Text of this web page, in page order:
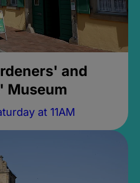
and
Museum
at 11AM